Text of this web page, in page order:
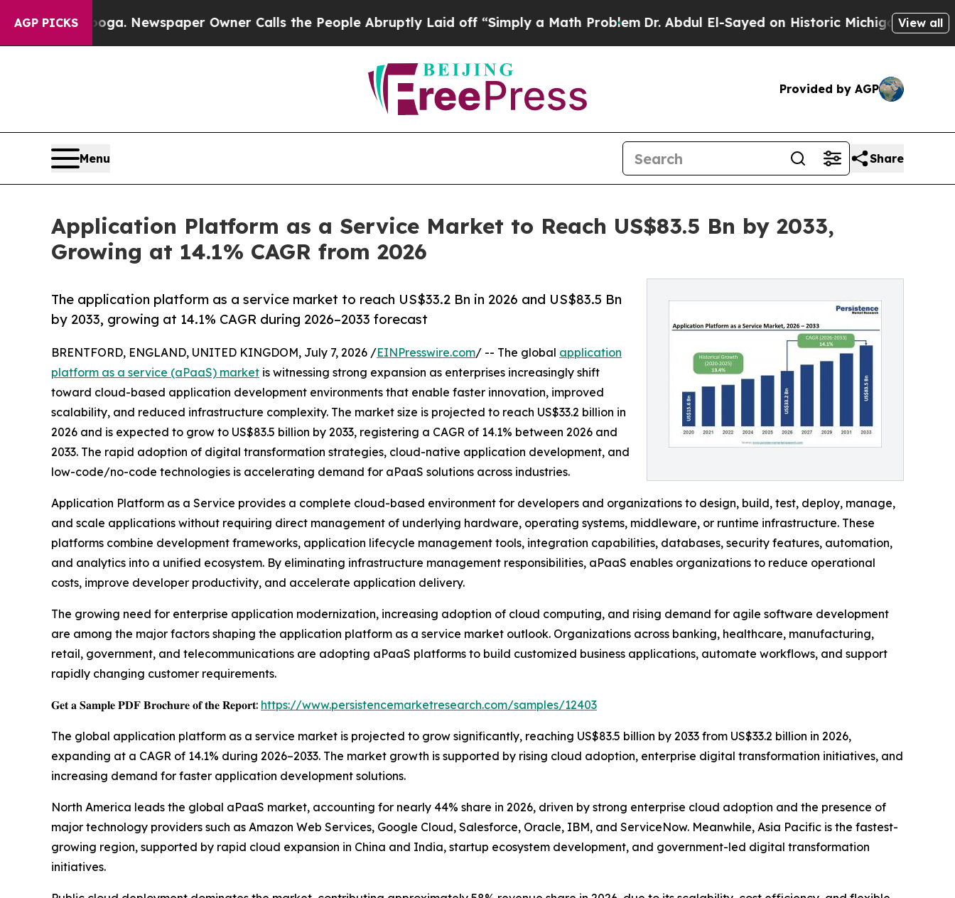
AGP PICKS
Newspaper Owner Calls the People Abruptly Laid off “Simply a Math ProblemDr. Abdul El-Sayed on Historic Michigan Win: “People Are
View all
Provided by AGP
Menu Share
Application Platform as a Service Market to Reach US$83.5 Bn by 2033,
Growing at 14.1% CAGR from 2026
The application platform as a service market to reach US$33.2 Bn in 2026 and US$83.5 Bn
by 2033, growing at 14.1% CAGR during 2026–2033 forecast
BRENTFORD, ENGLAND, UNITED KINGDOM, July 7, 2026 /EINPresswire.com/ -- The global application
platform as a service (aPaaS) market is witnessing strong expansion as enterprises increasingly shift
toward cloud-based application development environments that enable faster innovation, improved
scalability, and reduced infrastructure complexity. The market size is projected to reach US$33.2 billion in
2026 and is expected to grow to US$83.5 billion by 2033, registering a CAGR of 14.1% between 2026 and
2033. The rapid adoption of digital transformation strategies, cloud-native application development, and
low-code/no-code technologies is accelerating demand for aPaaS solutions across industries.
Application Platform as a Service provides a complete cloud-based environment for developers and organizations to design, build, test, deploy, manage,
and scale applications without requiring direct management of underlying hardware, operating systems, middleware, or runtime infrastructure. These
platforms combine development frameworks, application lifecycle management tools, integration capabilities, databases, security features, automation,
and analytics into a unified ecosystem. By eliminating infrastructure management responsibilities, aPaaS enables organizations to reduce operational
costs, improve developer productivity, and accelerate application delivery.
The growing need for enterprise application modernization, increasing adoption of cloud computing, and rising demand for agile software development
are among the major factors shaping the application platform as a service market outlook. Organizations across banking, healthcare, manufacturing,
retail, government, and telecommunications are adopting aPaaS platforms to build customized business applications, automate workflows, and support
rapidly changing customer requirements.
𝐆𝐞𝐭 𝐚 𝐒𝐚𝐦𝐩𝐥𝐞 𝐏𝐃𝐅 𝐁𝐫𝐨𝐜𝐡𝐮𝐫𝐞 𝐨𝐟 𝐭𝐡𝐞 𝐑𝐞𝐩𝐨𝐫𝐭: https://www.persistencemarketresearch.com/samples/12403
The global application platform as a service market is projected to grow significantly, reaching US$83.5 billion by 2033 from US$33.2 billion in 2026,
expanding at a CAGR of 14.1% during 2026–2033. The market growth is supported by rising cloud adoption, enterprise digital transformation initiatives, and
increasing demand for faster application development solutions.
North America leads the global aPaaS market, accounting for nearly 44% share in 2026, driven by strong enterprise cloud adoption and the presence of
major technology providers such as Amazon Web Services, Google Cloud, Salesforce, Oracle, IBM, and ServiceNow. Meanwhile, Asia Pacific is the fastest-
growing region, supported by rapid cloud expansion in China and India, startup ecosystem development, and government-led digital transformation
initiatives.